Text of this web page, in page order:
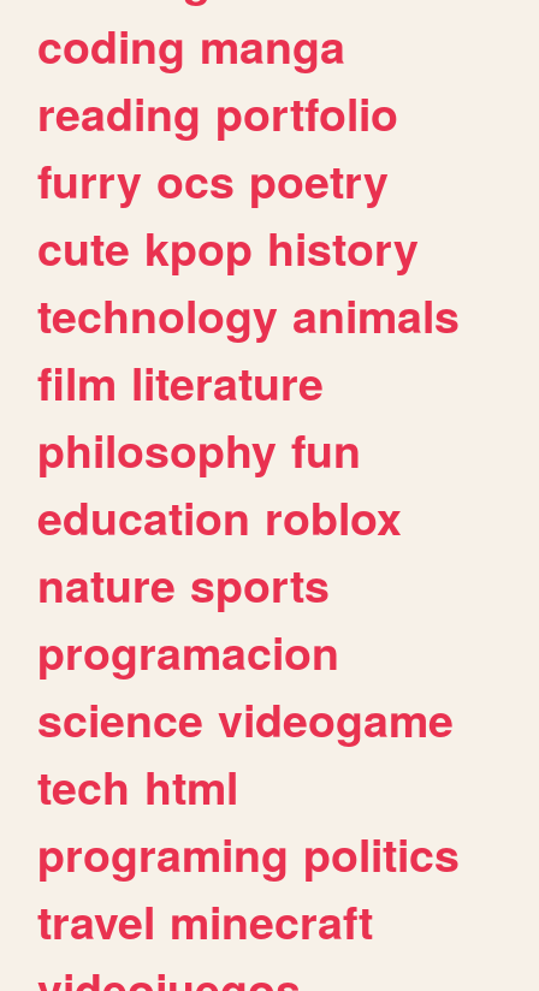
coding manga
reading portfolio
furry ocs poetry
cute kpop history
technology animals
film literature
philosophy fun
education roblox
nature sports
programacion
science videogame
tech html
programing politics
travel minecraft